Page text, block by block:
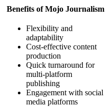
Benefits of Mojo Journalism
Flexibility and
adaptability
Cost-effective content
production
Quick turnaround for
multi-platform
publishing
Engagement with social
media platforms